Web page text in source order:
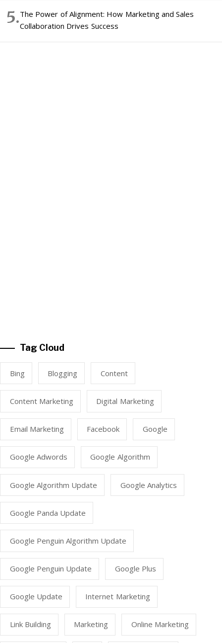
The Power of Alignment: How Marketing and Sales
Collaboration Drives Success
Tag Cloud
Bing Blogging Content
Content Marketing Digital Marketing
Email Marketing Facebook Google
Google Adwords Google Algorithm
Google Algorithm Update Google Analytics
Google Panda Update
Google Penguin Algorithm Update
Google Penguin Update Google Plus
Google Update Internet Marketing
Link Building Marketing Online Marketing